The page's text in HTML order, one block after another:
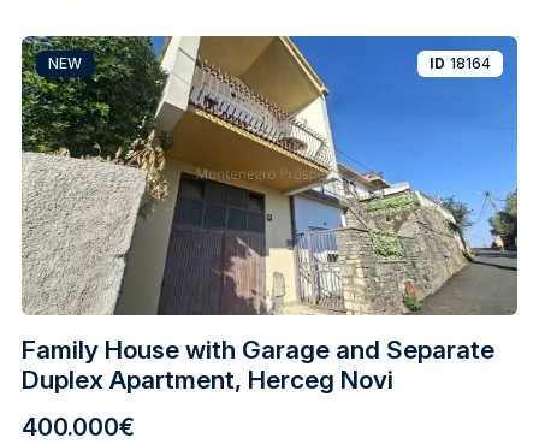
Family House with Garage and Separate
Duplex Apartment, Herceg Novi
NEW ID 18164
400.000€